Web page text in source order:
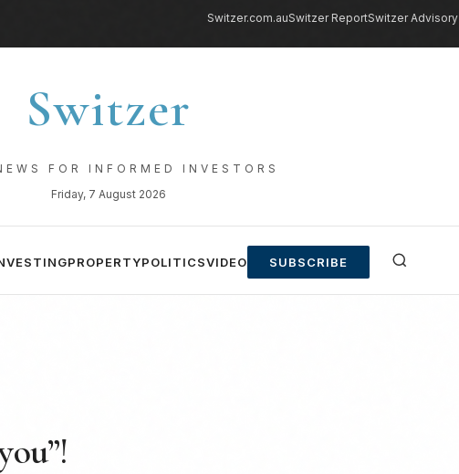
Switzer.com.auSwitzer ReportSwitzer Advisory
Switzer
FOR INFORMED INVESTORS
Friday, 7 August 2026
PROPERTYPOLITICSVIDEO SUBSCRIBE